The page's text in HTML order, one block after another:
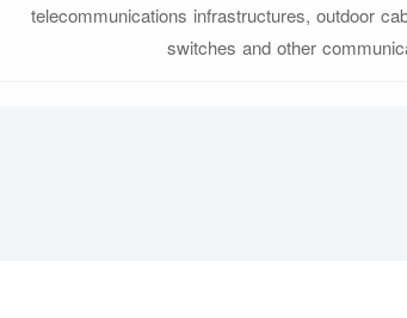
telecommunications infrastructures, outdoor
switches and other